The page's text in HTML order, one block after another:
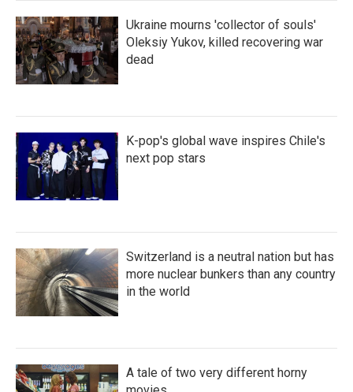
Ukraine mourns 'collector of souls'
Oleksiy Yukov, killed recovering war
dead
K-pop's global wave inspires Chile's
next pop stars
Switzerland is a neutral nation but has
more nuclear bunkers than any country
in the world
A tale of two very different horny